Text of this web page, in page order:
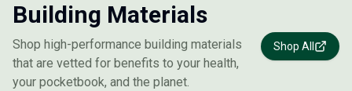
Building Materials
Shop high-performance building materials
that are vetted for benefits to your health,
your pocketbook, and the planet.
Shop All